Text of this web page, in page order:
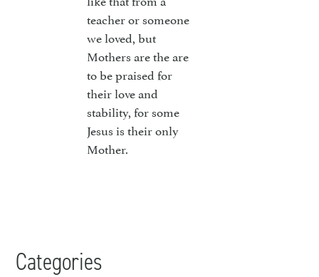
teacher or someone
we loved, but
Mothers are the are
to be praised for
their love and
stability, for some
Jesus is their only
Mother.
Categories